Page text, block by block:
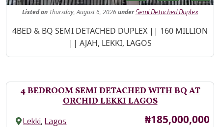
Listedon Thursday, August 6, 2026under Semi Detached Duplex
Property Description
4BED & BQ SEMI DETACHED DUPLEX || 160 MILLION
|| AJAH, LEKKI, LAGOS
4 BEDROOM SEMI DETACHED WITH BQ AT
ORCHID LEKKI LAGOS
Lekki,Lagos Price
₦185,000,000